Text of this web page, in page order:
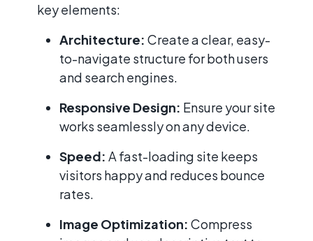
key elements:
Architecture: Create a clear, easy-
to-navigate structure for both users
and search engines.
Responsive Design: Ensure your site
works seamlessly on any device.
Speed: A fast-loading site keeps
visitors happy and reduces bounce
rates.
Image Optimization: Compress